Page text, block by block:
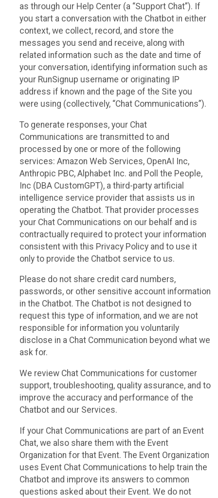
as through our Help Center (a “Support Chat”). If
you start a conversation with the Chatbot in either
context, we collect, record, and store the
messages you send and receive, along with
related information such as the date and time of
your conversation, identifying information such as
your RunSignup username or originating IP
address if known and the page of the Site you
were using (collectively, “Chat Communications”).
To generate responses, your Chat
Communications are transmitted to and
processed by one or more of the following
services: Amazon Web Services, OpenAI Inc,
Anthropic PBC, Alphabet Inc. and Poll the People,
Inc (DBA CustomGPT), a third-party artificial
intelligence service provider that assists us in
operating the Chatbot. That provider processes
your Chat Communications on our behalf and is
contractually required to protect your information
consistent with this Privacy Policy and to use it
only to provide the Chatbot service to us.
Please do not share credit card numbers,
passwords, or other sensitive account information
in the Chatbot. The Chatbot is not designed to
request this type of information, and we are not
responsible for information you voluntarily
disclose in a Chat Communication beyond what we
ask for.
We review Chat Communications for customer
support, troubleshooting, quality assurance, and to
improve the accuracy and performance of the
Chatbot and our Services.
If your Chat Communications are part of an Event
Chat, we also share them with the Event
Organization for that Event. The Event Organization
uses Event Chat Communications to help train the
Chatbot and improve its answers to common
questions asked about their Event. We do not